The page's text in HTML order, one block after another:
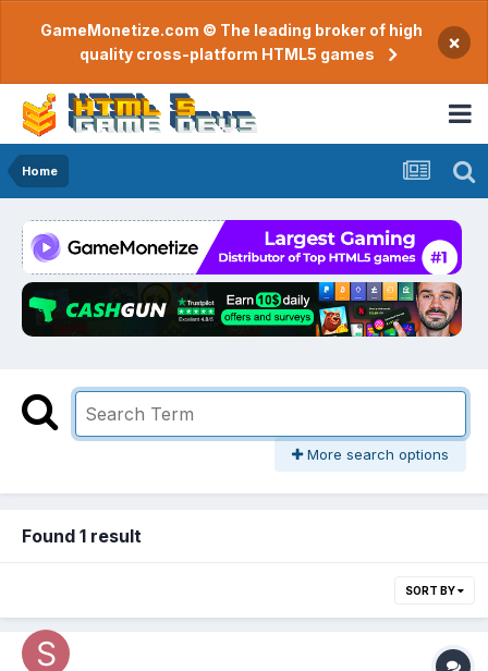
GameMonetize.com © The leading broker of high
quality cross-platform HTML5 games
×
Home
More search options
Found 1 result
SORT BY